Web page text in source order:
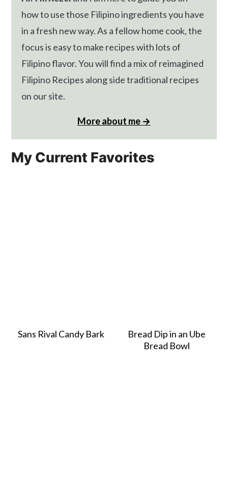
how to use those Filipino ingredients you have
in a fresh new way. As a fellow home cook, the
focus is easy to make recipes with lots of
Filipino flavor. You will find a mix of reimagined
Filipino Recipes along side traditional recipes
on our site.
More about me →
My Current Favorites
Sans Rival Candy Bark
Bread Dip in an Ube
Bread Bowl